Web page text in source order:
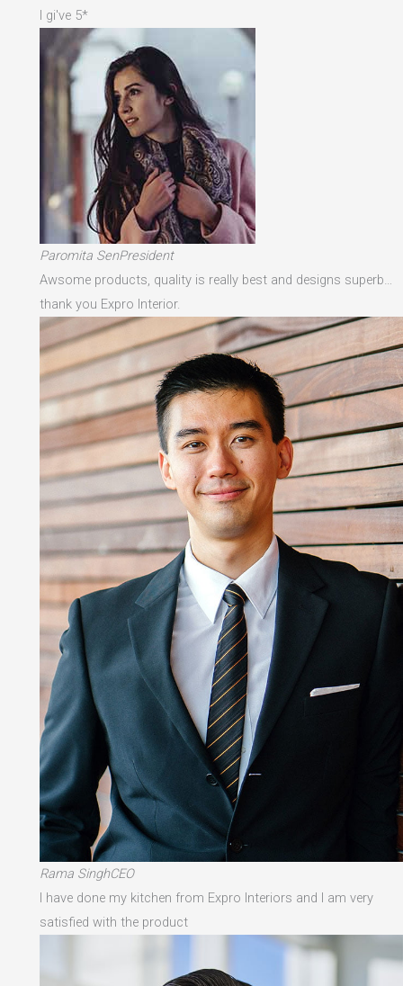
I gi've 5*
Paromita SenPresident
Awsome products, quality is really best and designs superb…
thank you Expro Interior.
Rama SinghCEO
I have done my kitchen from Expro Interiors and I am very
satisfied with the product